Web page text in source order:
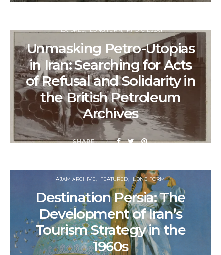
FEATURED LONG FORM PHOTO ESSAY
Unmasking Petro-Utopias
in Iran: Searching for Acts
of Refusal and Solidarity in
the British Petroleum
Archives
SHARE
AJAM ARCHIVE FEATURED LONG FORM
Destination Persia: The
Development of Iran’s
Tourism Strategy in the
1960s